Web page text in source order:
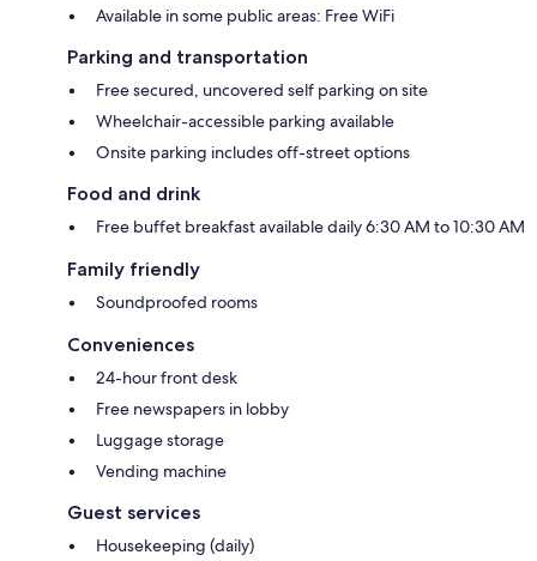
Available in some public areas: Free WiFi
Parking and transportation
Free secured, uncovered self parking on site
Wheelchair-accessible parking available
Onsite parking includes off-street options
Food and drink
Free buffet breakfast available daily 6:30 AM to 10:30 AM
Family friendly
Soundproofed rooms
Conveniences
24-hour front desk
Free newspapers in lobby
Luggage storage
Vending machine
Guest services
Housekeeping (daily)